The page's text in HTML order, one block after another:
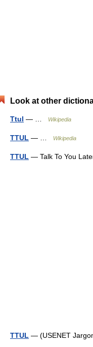
Look at other
Ttul — … Wikipedia
TTUL — … Wikipedia
TTUL — Talk To You
TTUL — (USENET